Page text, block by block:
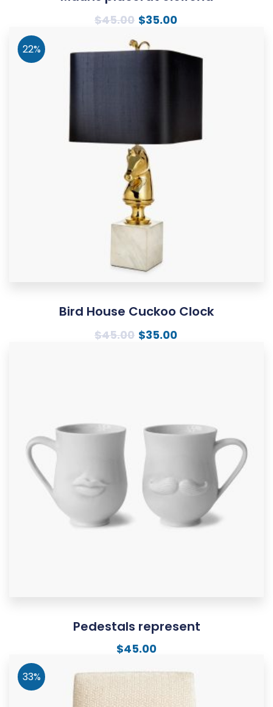
$45.00 $35.00
22%
Bird House Cuckoo Clock
$45.00 $35.00
Pedestals represent
$45.00
33%